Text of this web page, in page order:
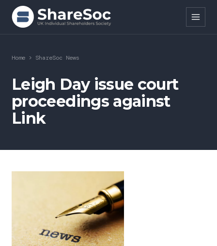
Search ShareSoc
About
Representation
Education
Events
Forums
Membership
Home > ShareSoc News
Leigh Day issue court
proceedings against
Link